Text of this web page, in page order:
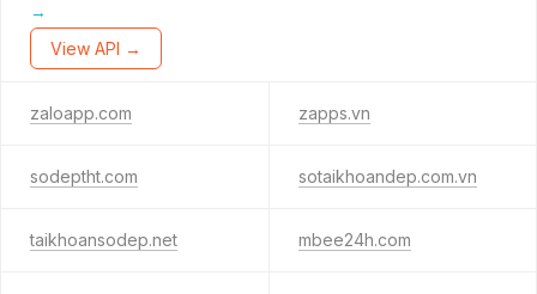
→
View API →
zaloapp.com zapps.vn
sodeptht.com sotaikhoandep.com.vn
taikhoansodep.net mbee24h.com